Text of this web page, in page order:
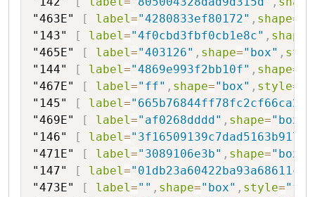
"463E"
[ label="4280833ef80172" , shape=
"143"
[ label="4f0cbd3fbf0cb1e8c" , shape
"465E"
[ label="403126" , shape="box" ,
"144"
[ label="4869e993f2bb10f" , shape=
"467E"
[ label="ff" , shape="box" , style=
"145"
[ label="665b76844ff78fc2cf66ca2"
"469E"
[ label="af0268dddd" , shape="box"
"146"
[ label=
"471E"
[ label="3089106e3b" , shape="box"
"147"
[ label=
"473E"
[ label="" , shape="box" , style=